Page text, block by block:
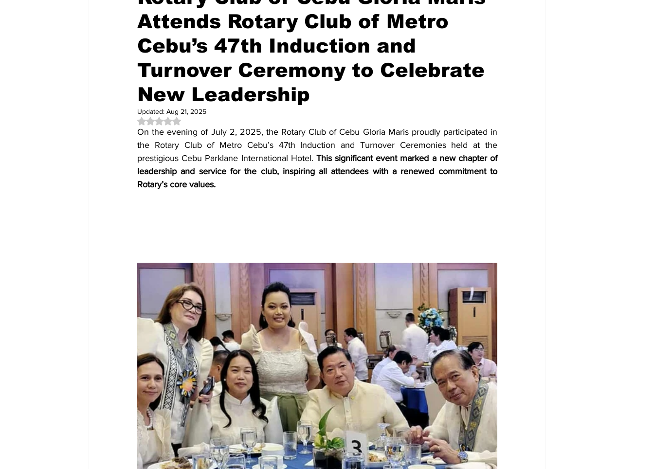
Attends Rotary Club of Metro
Cebu’s 47th Induction and
Turnover Ceremony to Celebrate
New Leadership
Updated: Aug 21, 2025
Rated NaN out of 5 stars.
On the evening of July 2, 2025, the Rotary Club of Cebu Gloria Maris proudly participated in
the Rotary Club of Metro Cebu’s 47th Induction and Turnover Ceremonies held at the
prestigious Cebu Parklane International Hotel. This significant event marked a new chapter of
leadership and service for the club, inspiring all attendees with a renewed commitment to
Rotary’s core values.